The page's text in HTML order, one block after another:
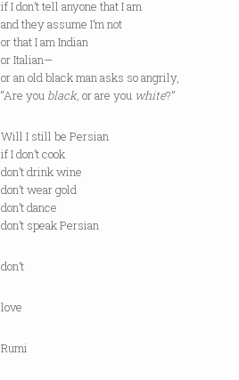
if I don’t tell anyone that I am
and they assume I’m not
or that I am Indian
or Italian—
or an old black man asks so angrily,
“Are you black, or are you white?”
Will I still be Persian
if I don’t cook
don’t drink wine
don’t wear gold
don’t dance
don’t speak Persian
don’t
love
Rumi